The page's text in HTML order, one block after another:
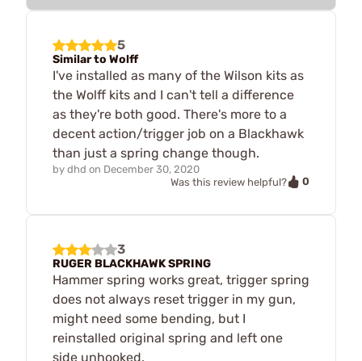
5
Similar to Wolff
I've installed as many of the Wilson kits as
the Wolff kits and I can't tell a difference
as they're both good. There's more to a
decent action/trigger job on a Blackhawk
than just a spring change though.
by dhd on December 30, 2020
Was this review helpful?
0
3
RUGER BLACKHAWK SPRING
Hammer spring works great, trigger spring
does not always reset trigger in my gun,
might need some bending, but I
reinstalled original spring and left one
side unhooked.